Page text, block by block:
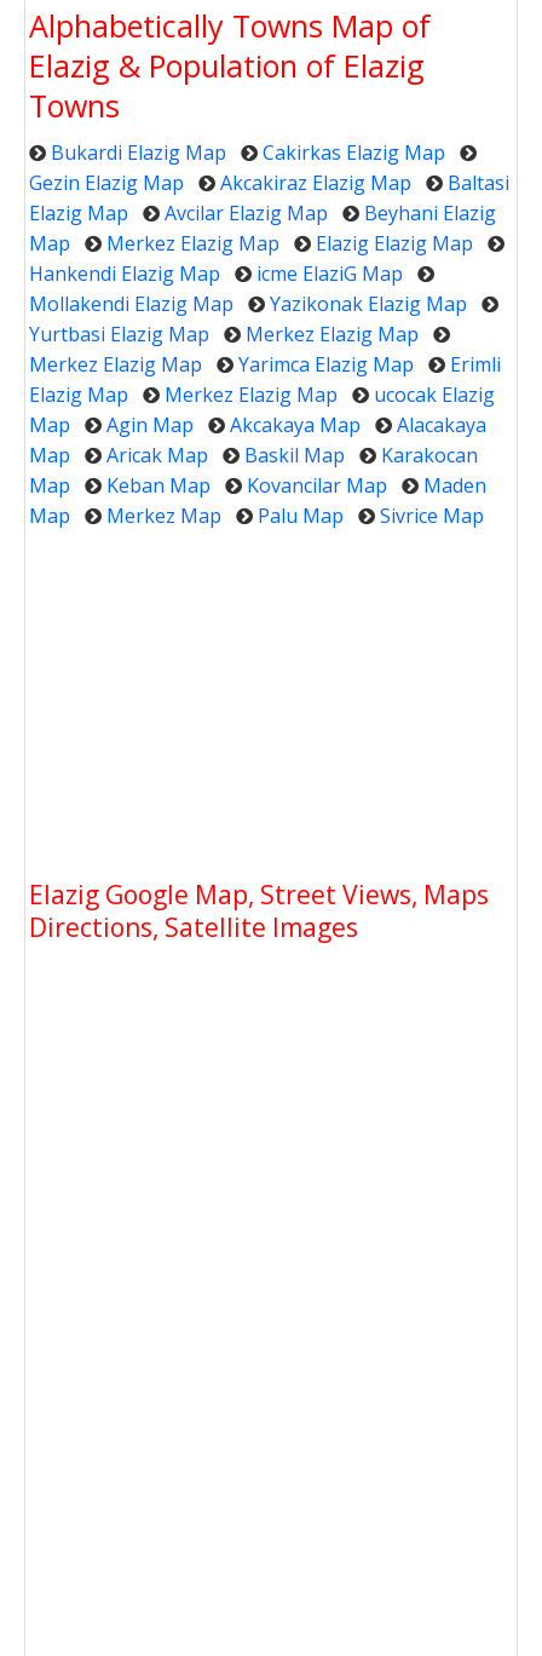
Alphabetically Towns Map of
Elazig & Population of Elazig
Towns
Bukardi Elazig Map
Cakirkas Elazig Map
Gezin Elazig Map
Akcakiraz Elazig Map
Baltasi
Elazig Map
Avcilar Elazig Map
Beyhani Elazig
Map
Merkez Elazig Map
Elazig Elazig Map
Hankendi Elazig Map
icme ElaziG Map
Mollakendi Elazig Map
Yazikonak Elazig Map
Yurtbasi Elazig Map
Merkez Elazig Map
Merkez Elazig Map
Yarimca Elazig Map
Erimli
Elazig Map
Merkez Elazig Map
ucocak Elazig
Map
Agin Map Akcakaya Map
Alacakaya
Map
Aricak Map Baskil Map
Karakocan
Map
Keban Map Kovancilar Map
Maden
Map
Merkez Map Palu Map Sivrice Map
Elazig Google Map, Street Views, Maps
Directions, Satellite Images